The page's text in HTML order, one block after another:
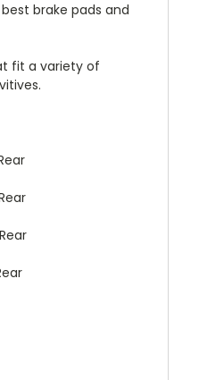
brake pads and
fit a variety of